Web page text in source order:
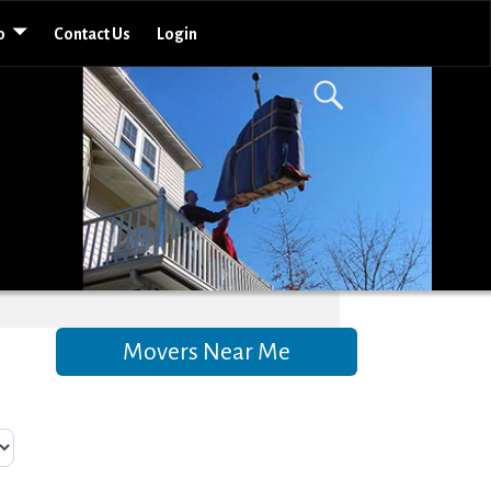
Contact Us Login
Movers Near Me